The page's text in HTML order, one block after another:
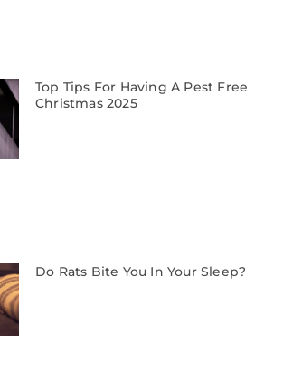
Top Tips For Having A Pest Free
Christmas 2025
Do Rats Bite You In Your Sleep?